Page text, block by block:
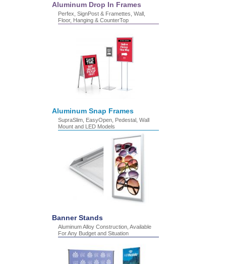
Aluminum Drop In Frames
Perfex, SignPost & Framettes, Wall,
Floor, Hanging & CounterTop
Aluminum Snap Frames
SupraSlim, EasyOpen, Pedestal, Wall
Mount and LED Models
Banner Stands
Aluminum Alloy Construction, Available
For Any Budget and Situation